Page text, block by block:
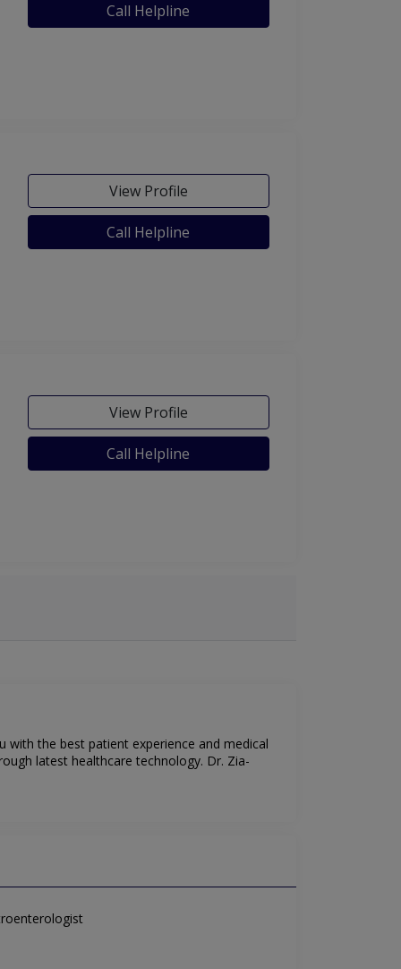
Call Helpline
View Profile
Call Helpline
View Profile
Call Helpline
with the best patient experience and medical
latest healthcare technology. Dr. Zia-